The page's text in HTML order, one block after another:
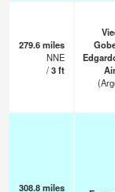
279.6miles
NNE
/3ft
308.8miles